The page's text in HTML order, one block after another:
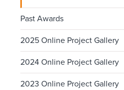
Past Awards
2025 Online Project Gallery
2024 Online Project Gallery
2023 Online Project Gallery